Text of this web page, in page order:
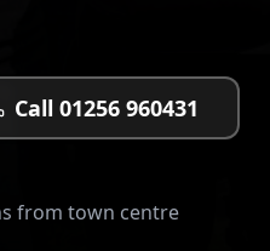
Call 01256 960431
from town centre